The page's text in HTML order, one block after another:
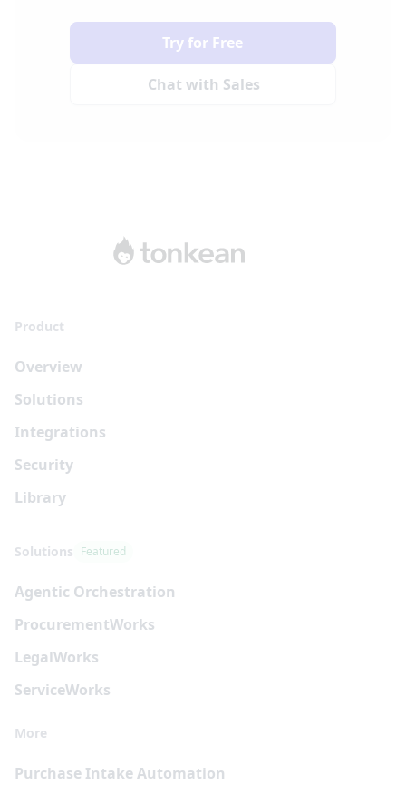
Chat with Sales
Try for Free
Product
Overview
Solutions
Integrations
Security
Library
Solutions Featured
Agentic Orchestration
ProcurementWorks
LegalWorks
ServiceWorks
More
Purchase Intake Automation